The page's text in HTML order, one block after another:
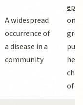
A widespread
occurrence of
a disease in a
community
one
of